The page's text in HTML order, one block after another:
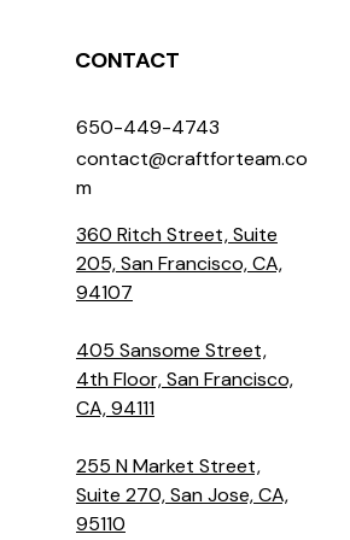
CONTACT
650-449-4743
contact@craftforteam.co
m
360 Ritch Street, Suite
205, San Francisco, CA,
94107
405 Sansome Street,
4th Floor, San Francisco,
CA, 94111
255 N Market Street,
Suite 270, San Jose, CA,
95110